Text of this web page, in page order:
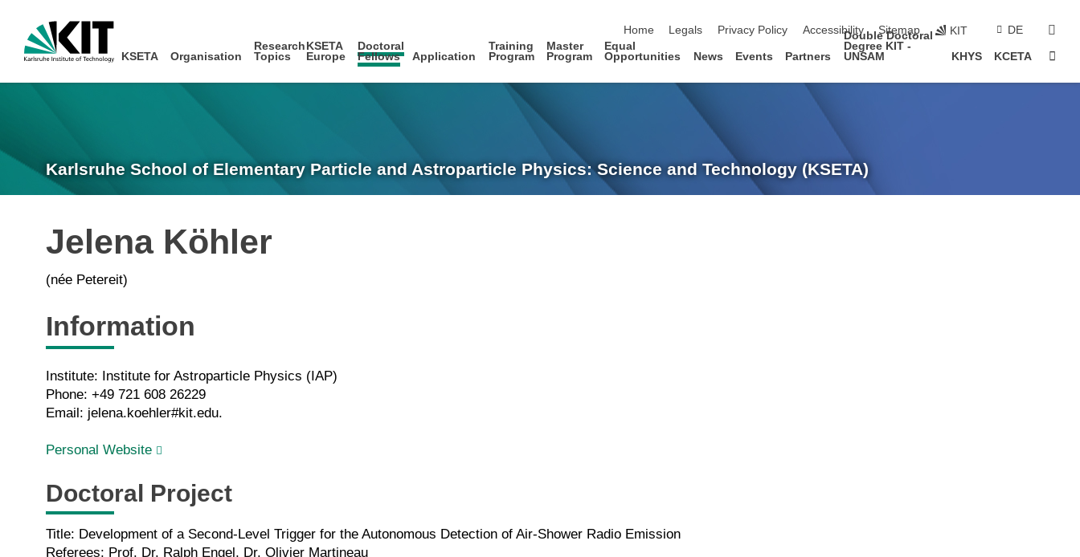
Home
Legals Privacy Policy Accessibility Sitemap KIT DE
KSETA Organisation
Research
Topics
KSETA
Europe
Doctoral
Fellows
Application
Training
Program
Master
Program
Equal
Opportunities
News Events Partners
Double Doctoral
Degree KIT -
UNSAM
KHYS KCETA
Karlsruhe School of Elementary Particle and Astroparticle Physics: Science and Technology (KSETA)
Jelena Köhler
(née Petereit)
Information
Institute: Institute for Astroparticle Physics (IAP)
Phone: +49 721 608 26229
Email: jelena.koehler#kit.edu.
Personal Website
Doctoral Project
Title: Development of a Second-Level Trigger for the Autonomous Detection of Air-Shower Radio Emission
Referees: Prof. Dr. Ralph Engel, Dr. Olivier Martineau